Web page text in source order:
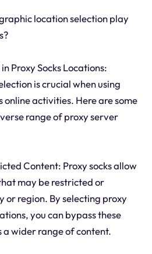
location selection play
Proxy Socks Locations:
is crucial when using
online activities. Here are some
range of proxy server
Content: Proxy socks allow
may be restricted or
or region. By selecting proxy
you can bypass these
a wider range of content.